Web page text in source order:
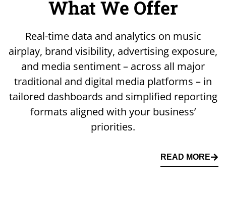
What We Offer
Real-time data and analytics on music
airplay, brand visibility, advertising exposure,
and media sentiment – across all major
traditional and digital media platforms – in
tailored dashboards and simplified reporting
formats aligned with your business’
priorities.
READ MORE